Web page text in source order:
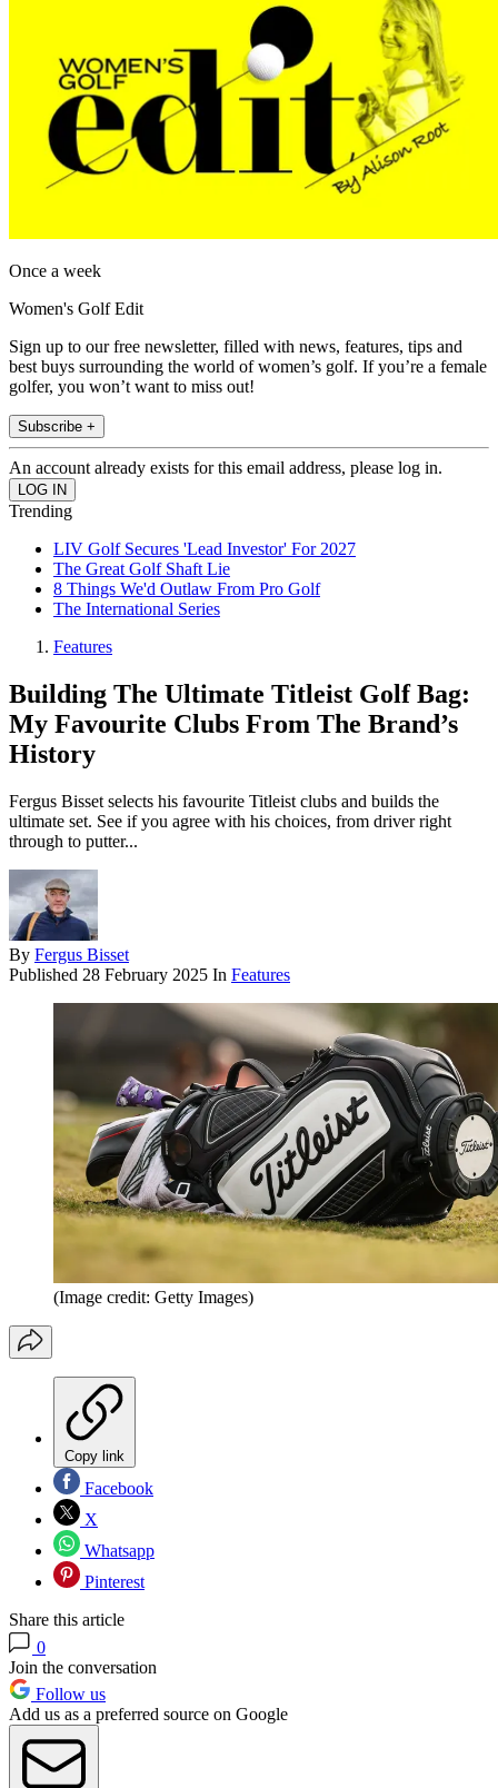
Once a week
Women's Golf Edit
Sign up to our free newsletter, filled with news, features, tips and
best buys surrounding the world of women’s golf. If you’re a female
golfer, you won’t want to miss out!
Subscribe +
An account already exists for this email address, please log in.
Trending
LIV Golf Secures 'Lead Investor' For 2027
The Great Golf Shaft Lie
8 Things We'd Outlaw From Pro Golf
The International Series
Features
Building The Ultimate Titleist Golf Bag:
My Favourite Clubs From The Brand’s
History
Fergus Bisset selects his favourite Titleist clubs and builds the
ultimate set. See if you agree with his choices, from driver right
through to putter...
By Fergus Bisset
Published 28 February 2025 In Features
(Image credit: Getty Images)
Copy link
Facebook
X
Whatsapp
Pinterest
Share this article
0
Join the conversation
Follow us
Add us as a preferred source on Google